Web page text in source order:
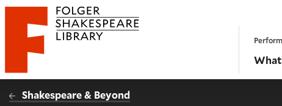
Website navigation
Folger Shakespeare Library - Home
Shakespeare & Beyond